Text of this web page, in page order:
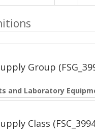
Group
and Laboratory
Class